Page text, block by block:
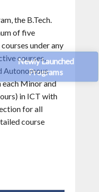
Newly Launched
Programs
the B.Tech.
of five
under any
courses,
Autonomous
each Minor and
in ICT with
for all
course